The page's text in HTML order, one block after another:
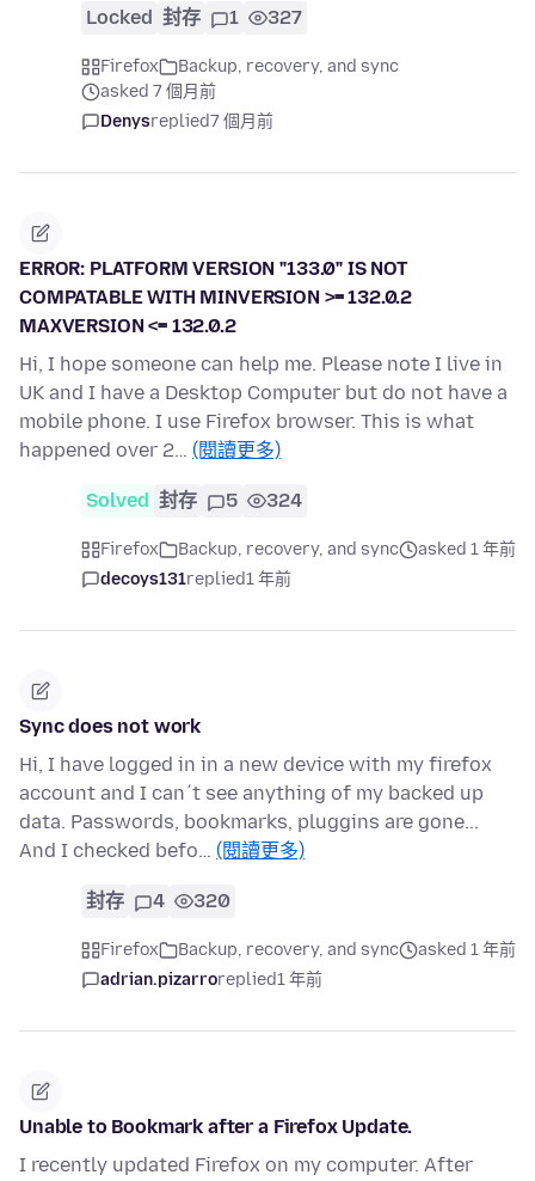
Locked 封存 1 327
Firefox
Backup, recovery, and sync
asked 7 個月前
Denysreplied7 個月前
ERROR: PLATFORM VERSION "133.0" IS NOT
COMPATABLE WITH MINVERSION >= 132.0.2
MAXVERSION <= 132.0.2
Hi, I hope someone can help me. Please note I live in
UK and I have a Desktop Computer but do not have a
mobile phone. I use Firefox browser. This is what
happened over 2… (閱讀更多)
Solved 封存 5 324
Firefox Backup, recovery, and sync
asked 1 年前
decoys131replied1 年前
Sync does not work
Hi, I have logged in in a new device with my firefox
account and I can´t see anything of my backed up
data. Passwords, bookmarks, pluggins are gone...
And I checked befo… (閱讀更多)
封存 4 320
Firefox Backup, recovery, and sync
asked 1 年前
adrian.pizarroreplied1 年前
Unable to Bookmark after a Firefox Update.
I recently updated Firefox on my computer. After